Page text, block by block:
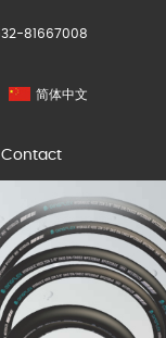
81667008
简体中文
Contact